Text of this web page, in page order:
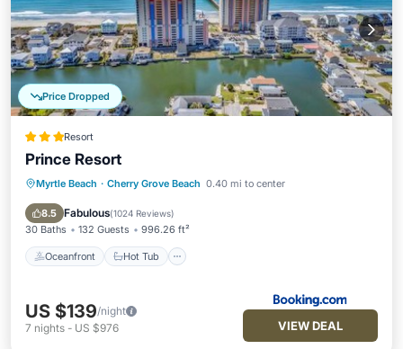
Price Dropped
Resort
Prince Resort
Myrtle Beach · Cherry Grove Beach 0.40 mi to center
8.5 Fabulous(1024 Reviews)
30 Baths 132 Guests 996.26 ft²
Oceanfront Hot Tub
Oceanfront Hot Tub
Breakfast
Parking
US $139/night
7 nights - US $976 VIEW DEAL